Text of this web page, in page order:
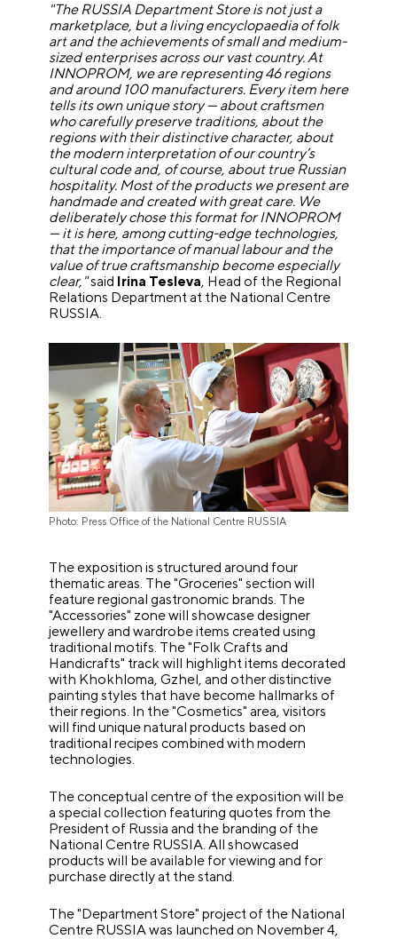
"The RUSSIA Department Store is not just a
marketplace, but a living encyclopaedia of folk
art and the achievements of small and medium-
sized enterprises across our vast country. At
INNOPROM, we are representing 46 regions
and around 100 manufacturers. Every item here
tells its own unique story — about craftsmen
who carefully preserve traditions, about the
regions with their distinctive character, about
the modern interpretation of our country’s
cultural code and, of course, about true Russian
hospitality. Most of the products we present are
handmade and created with great care. We
deliberately chose this format for INNOPROM
— it is here, among cutting-edge technologies,
that the importance of manual labour and the
value of true craftsmanship become especially
clear,"said Irina Tesleva, Head of the Regional
Relations Department at the National Centre
RUSSIA.
Photo: Press Office of the National Centre RUSSIA
The exposition is structured around four
thematic areas. The "Groceries" section will
feature regional gastronomic brands. The
"Accessories" zone will showcase designer
jewellery and wardrobe items created using
traditional motifs. The "Folk Crafts and
Handicrafts" track will highlight items decorated
with Khokhloma, Gzhel, and other distinctive
painting styles that have become hallmarks of
their regions. In the "Cosmetics" area, visitors
will find unique natural products based on
traditional recipes combined with modern
technologies.
The conceptual centre of the exposition will be
a special collection featuring quotes from the
President of Russia and the branding of the
National Centre RUSSIA. All showcased
products will be available for viewing and for
purchase directly at the stand.
The "Department Store" project of the National
Centre RUSSIA was launched on November 4,